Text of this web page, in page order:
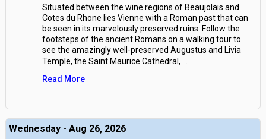
Situated between the wine regions of Beaujolais and
Cotes du Rhone lies Vienne with a Roman past that can
be seen in its marvelously preserved ruins. Follow the
footsteps of the ancient Romans on a walking tour to
see the amazingly well-preserved Augustus and Livia
Temple, the Saint Maurice Cathedral,
Read More
Wednesday - Aug 26, 2026